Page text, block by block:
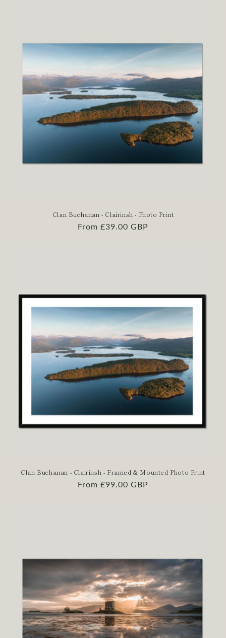
Clan Buchanan - Clairinsh - Photo Print
Regular
From £39.00 GBP
Clan Buchanan - Clairinsh - Framed & Mounted Photo Print
Regular
From £99.00 GBP